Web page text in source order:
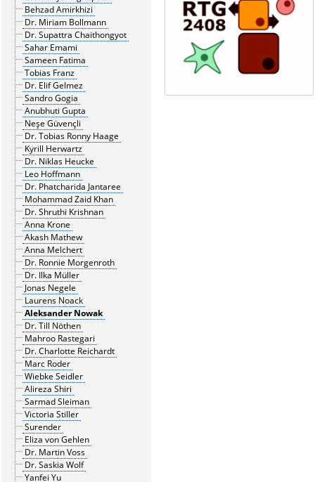
Behzad Amirkhizi
Dr. Miriam Bollmann
Dr. Supattra Chaithongyot
Sahar Emami
Sameen Fatima
Tobias Franz
Dr. Elif Gelmez
Sandro Gogia
Anubhuti Gupta
Neşe Güvençli
Dr. Tobias Ronny Haage
Kyrill Herwartz
Dr. Niklas Heucke
Leo Hoffmann
Dr. Phatcharida Jantaree
Mohammad Zaid Khan
Dr. Shruthi Krishnan
Anna Krone
Akash Mathew
Anna Melchert
Dr. Ronnie Morgenroth
Dr. Ilka Müller
Jonas Negele
Laurens Noack
Aleksander Nowak
Dr. Till Nöthen
Mahroo Rastegari
Dr. Charlotte Reichardt
Marc Roder
Wiebke Seidler
Alireza Shiri
Sarmad Sleiman
Victoria Stiller
Surender
Eliza von Gehlen
Dr. Martin Voss
Dr. Saskia Wolf
Yanfei Yu